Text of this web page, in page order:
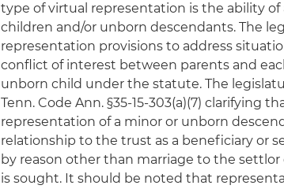
type of virtual representation is the ability
children and/or unborn descendants. The
representation provisions to address
conflict of interest between parents and
unborn child under the statute. The
Tenn. Code Ann. §35-15-303(a)(7) clarifying
representation of a minor or unborn
relationship to the trust as a beneficiary or
by reason other than marriage to the
is sought. It should be noted that